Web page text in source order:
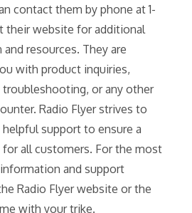
contact them by phone at 1-
their website for additional
resources. They are
with product inquiries,
troubleshooting, or any other
Radio Flyer strives to
support to ensure a
all customers. For the most
and support
Radio Flyer website or the
with your trike.